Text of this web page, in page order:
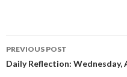
Post
PREVIOUS POST
Daily Reflection: Wednesday,